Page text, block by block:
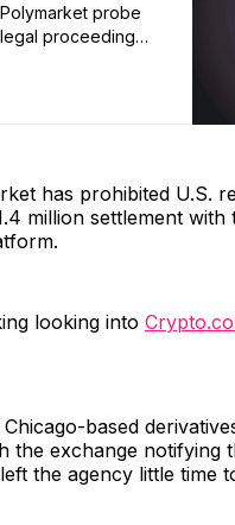
probe
proceedings
has prohibited U.S.
million settlement
looking into
based
the exchange notifying
the agency little time